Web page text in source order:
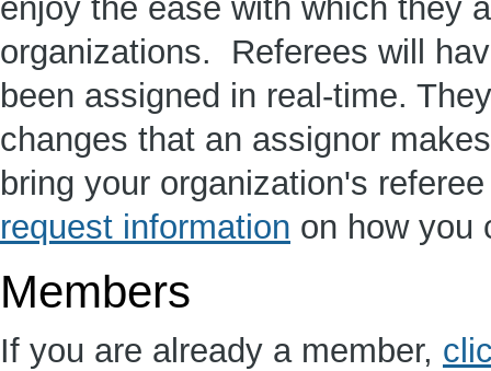
enjoy the ease with which they
organizations. Referees will
been assigned in real-time.
changes that an assignor
bring your organization's
request information on how you
Members
If you are already a member,